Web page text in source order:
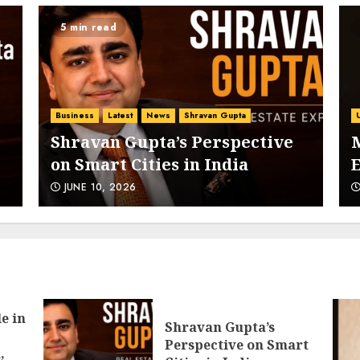
6
5 min read
Business Latest News Shravan Gupta
Shravan Gupta’s Perspective
on Smart Cities in India
JUNE 10, 2026
in
Shravan Gupta’s
Perspective on Smart